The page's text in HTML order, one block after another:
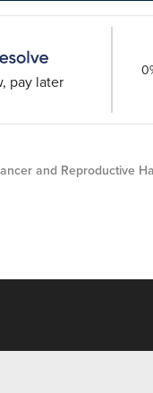
pay later
and Reproductive